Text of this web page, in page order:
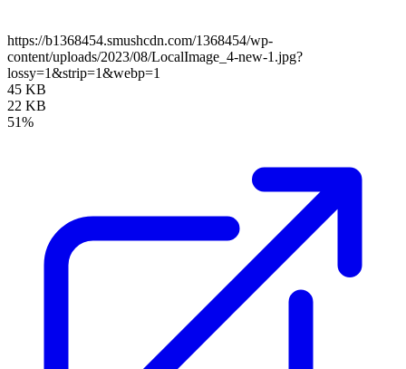
https://b1368454.smushcdn.com/1368454/wp-
content/uploads/2023/08/LocalImage_4-new-1.jpg?
lossy=1&strip=1&webp=1
45 KB
22 KB
51%